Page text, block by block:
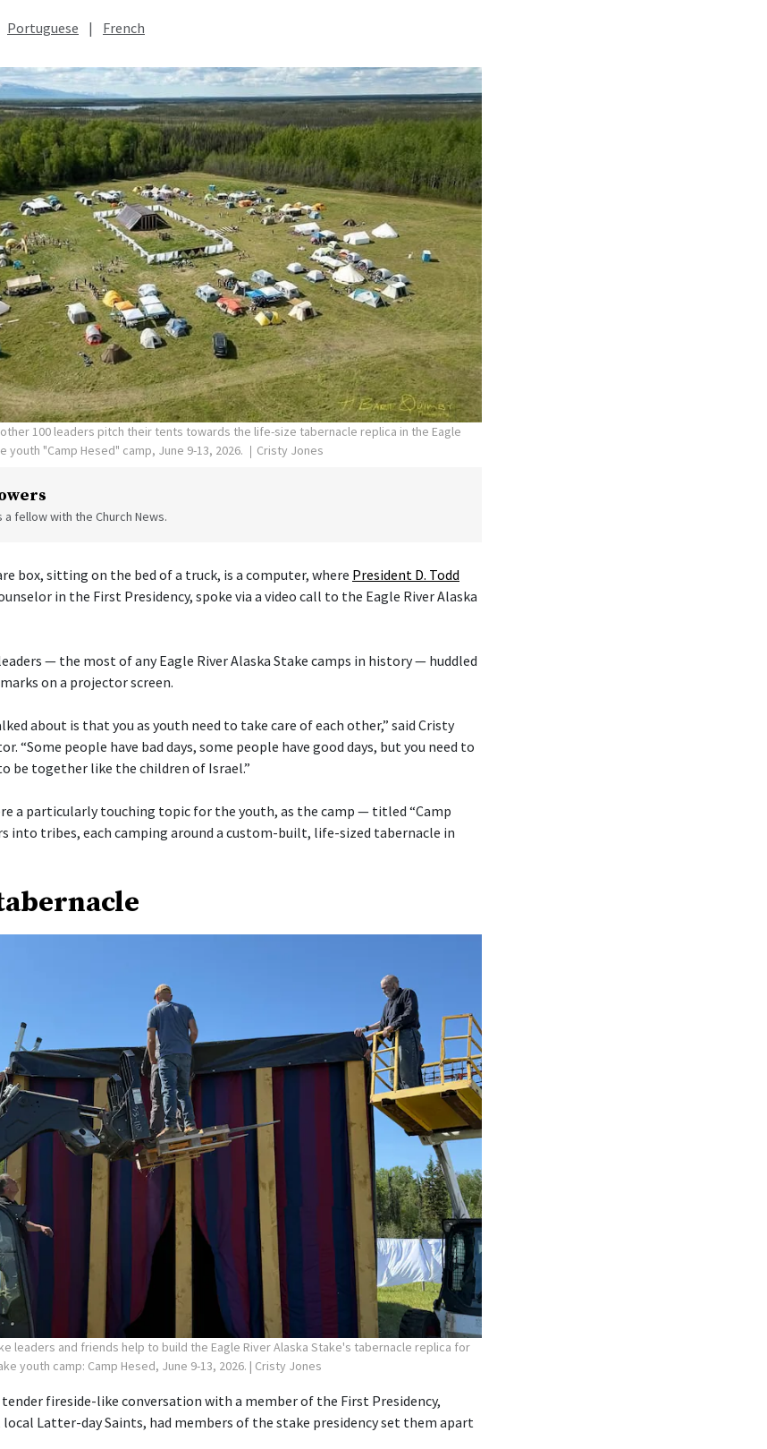
Portuguese | French
100 leaders pitch their tents towards the life-size tabernacle replica in the Eagle
youth "Camp Hesed" camp, June 9-13, 2026.
Cristy Jones
a fellow with the Church News.
box, sitting on the bed of a truck, is a computer, where President D. Todd
in the First Presidency, spoke via a video call to the Eagle River Alaska
— the most of any Eagle River Alaska Stake camps in history — huddled
on a projector screen.
about is that you as youth need to take care of each other,” said Cristy
“Some people have bad days, some people have good days, but you need to
be together like the children of Israel.”
a particularly touching topic for the youth, as the camp — titled “Camp
into tribes, each camping around a custom-built, life-sized tabernacle in
leaders and friends help to build the Eagle River Alaska Stake's tabernacle replica for
youth camp: Camp Hesed, June 9-13, 2026. | Cristy Jones
fireside-like conversation with a member of the First Presidency,
local Latter-day Saints, had members of the stake presidency set them apart